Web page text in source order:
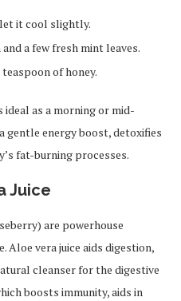
let it cool slightly.
a few fresh mint leaves.
of honey.
as a morning or mid-
gentle energy boost, detoxifies
fat-burning processes.
Juice
are powerhouse
Aloe vera juice aids digestion,
cleanser for the digestive
boosts immunity, aids in